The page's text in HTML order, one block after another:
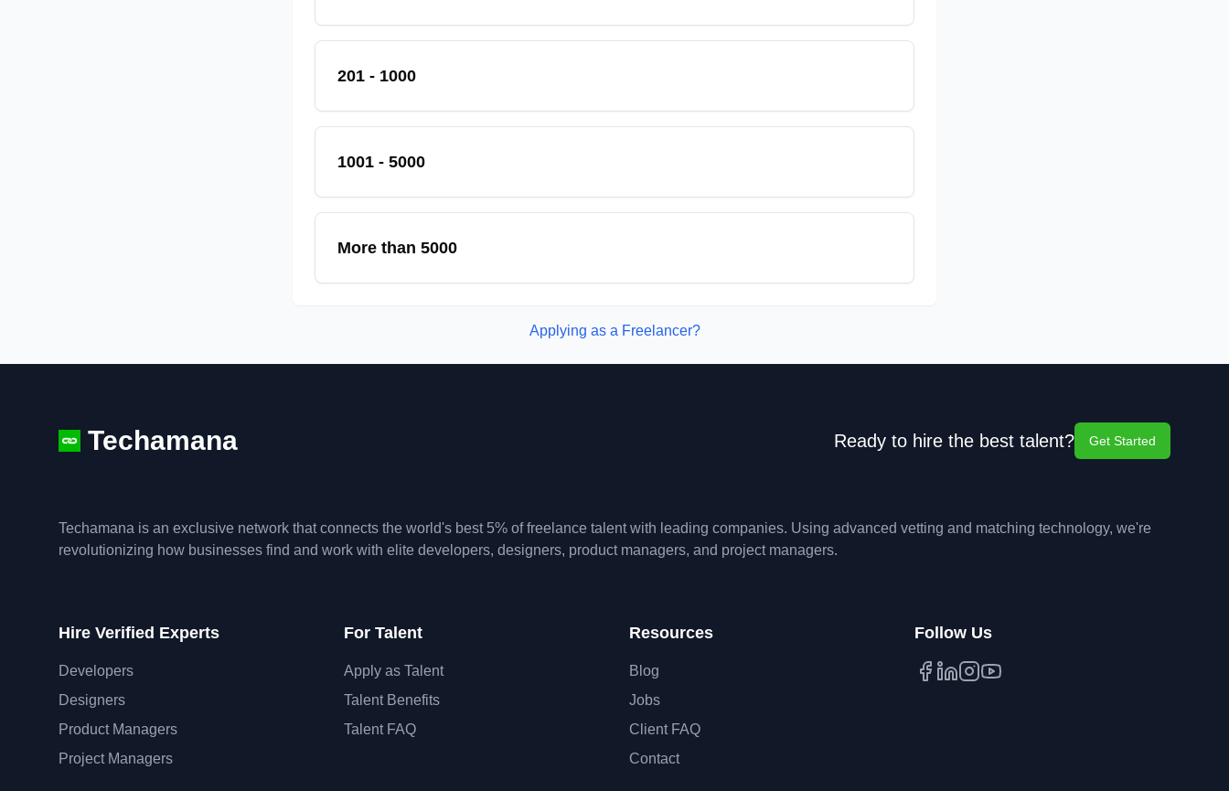
201 - 1000
1001 - 5000
More than 5000
Applying as a Freelancer?
Techamana Ready to hire the best talent? Get Started
Techamana is an exclusive network that connects the world's best 5% of freelance talent with leading companies. Using advanced vetting and matching technology, we're
revolutionizing how businesses find and work with elite developers, designers, product managers, and project managers.
Hire Verified Experts
Developers
Designers
Product Managers
Project Managers
For Talent
Apply as Talent
Talent Benefits
Talent FAQ
Resources
Blog
Jobs
Client FAQ
Contact
Follow Us